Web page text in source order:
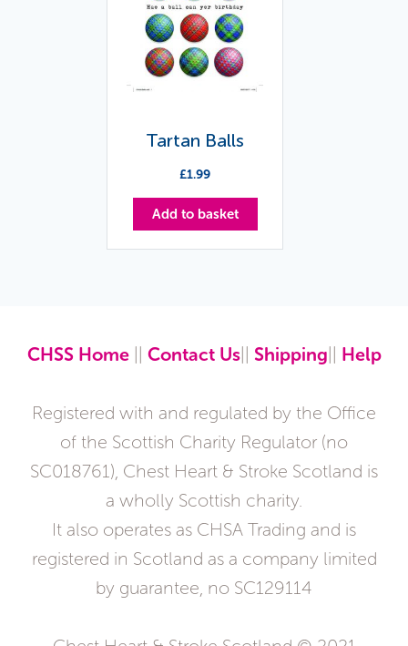
Tartan Balls
£1.99
Add to basket
CHSS Home|| Contact Us|| Shipping Help
Registered with and regulated by the Office
of the Scottish Charity Regulator (no
SC018761), Chest Heart & Stroke Scotland is
a wholly Scottish charity.
It also operates as CHSA Trading and is
registered in Scotland as a company limited
by guarantee, no SC129114